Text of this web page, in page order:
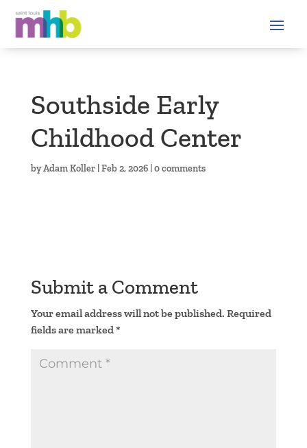
Southside Early
Childhood Center
byAdam Koller| Feb 2, 2026| 0 comments
Submit a Comment
Your email address will not be published. Required
fields are marked*